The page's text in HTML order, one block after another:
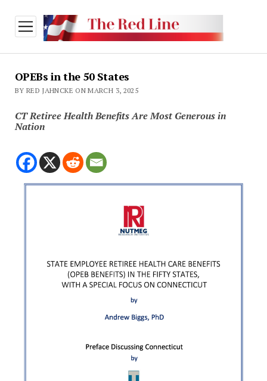
open
menu
OPEBs in the 50 States
BY RED JAHNCKE ON MARCH 3, 2025
CT Retiree Health Benefits Are Most Generous in
Nation